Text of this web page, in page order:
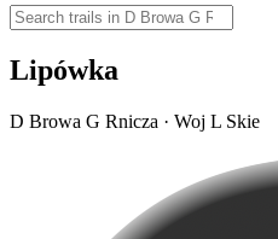
Lipówka
D Browa G Rnicza · Woj L Skie